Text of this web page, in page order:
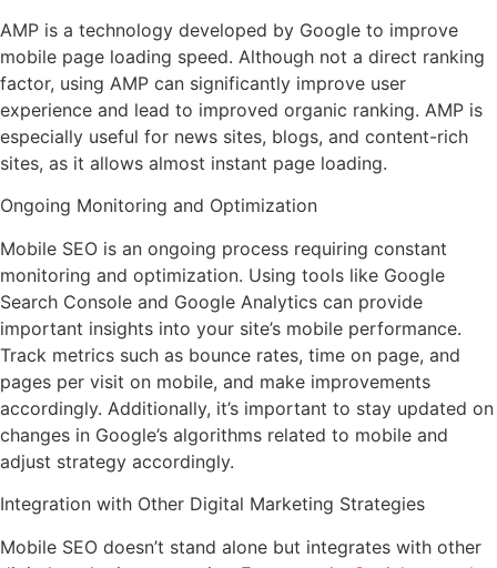
AMP is a technology developed by Google to improve
mobile page loading speed. Although not a direct ranking
factor, using AMP can significantly improve user
experience and lead to improved organic ranking. AMP is
especially useful for news sites, blogs, and content-rich
sites, as it allows almost instant page loading.
Ongoing Monitoring and Optimization
Mobile SEO is an ongoing process requiring constant
monitoring and optimization. Using tools like Google
Search Console and Google Analytics can provide
important insights into your site’s mobile performance.
Track metrics such as bounce rates, time on page, and
pages per visit on mobile, and make improvements
accordingly. Additionally, it’s important to stay updated on
changes in Google’s algorithms related to mobile and
adjust strategy accordingly.
Integration with Other Digital Marketing Strategies
Mobile SEO doesn’t stand alone but integrates with other